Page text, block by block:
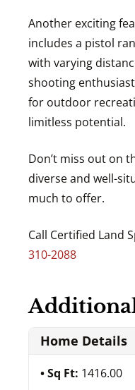
Another exciting
includes a pistol
with varying
shooting
for outdoor
limitless potential.
Don’t miss out on
diverse and well-
much to offer.
Call Certified Land
310-2088
Home Details
Sq Ft: 1416.00